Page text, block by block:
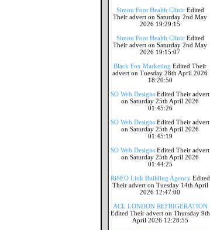
Simon Foot Health ClinicEdited
Their advert on Saturday 2nd May
2026 19:29:15
Simon Foot Health ClinicEdited
Their advert on Saturday 2nd May
2026 19:15:07
Black Fox Marketing Edited Their
advert on Tuesday 28th April 2026
18:20:50
SO Web Designs Edited Their advert
on Saturday 25th April 2026
01:45:26
SO Web Designs Edited Their advert
on Saturday 25th April 2026
01:45:19
SO Web Designs Edited Their advert
on Saturday 25th April 2026
01:44:25
RiSEO Link Building AgencyEdited
Their advert on Tuesday 14th April
2026 12:47:00
ACL LONDON REFRIGERATION
Edited Their advert on Thursday 9th
April 2026 12:28:55